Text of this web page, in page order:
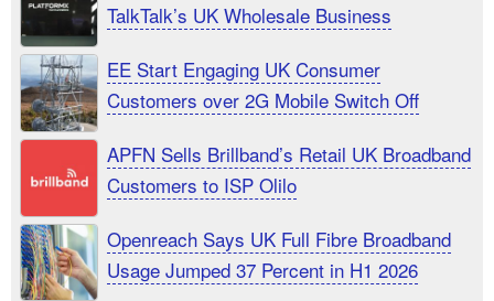
TalkTalk’s UK Wholesale Business
EE Start Engaging UK Consumer
Customers over 2G Mobile Switch Off
APFN Sells Brillband’s Retail UK Broadband
Customers to ISP Olilo
Openreach Says UK Full Fibre Broadband
Usage Jumped 37 Percent in H1 2026